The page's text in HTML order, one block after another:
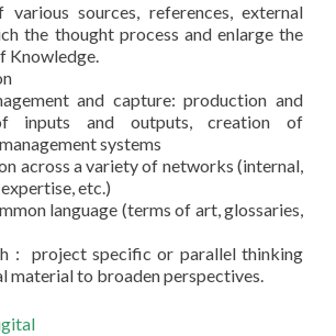
sources, references, external
the thought process and enlarge the
Knowledge.
and capture: production and
inputs and outputs, creation of
systems
across a variety of networks (internal,
etc.)
language (terms of art, glossaries,
: project specific or parallel thinking
material to broaden perspectives.